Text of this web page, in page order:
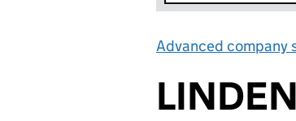
Advanced company